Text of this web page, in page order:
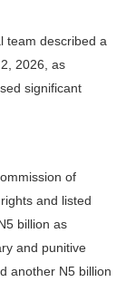
team described a
2026, as
significant
of
and listed
billion as
and punitive
another N5 billion